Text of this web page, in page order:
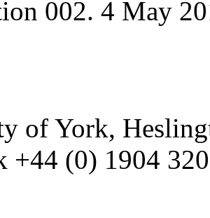
002. 4 May
of York,
+44 (0) 1904